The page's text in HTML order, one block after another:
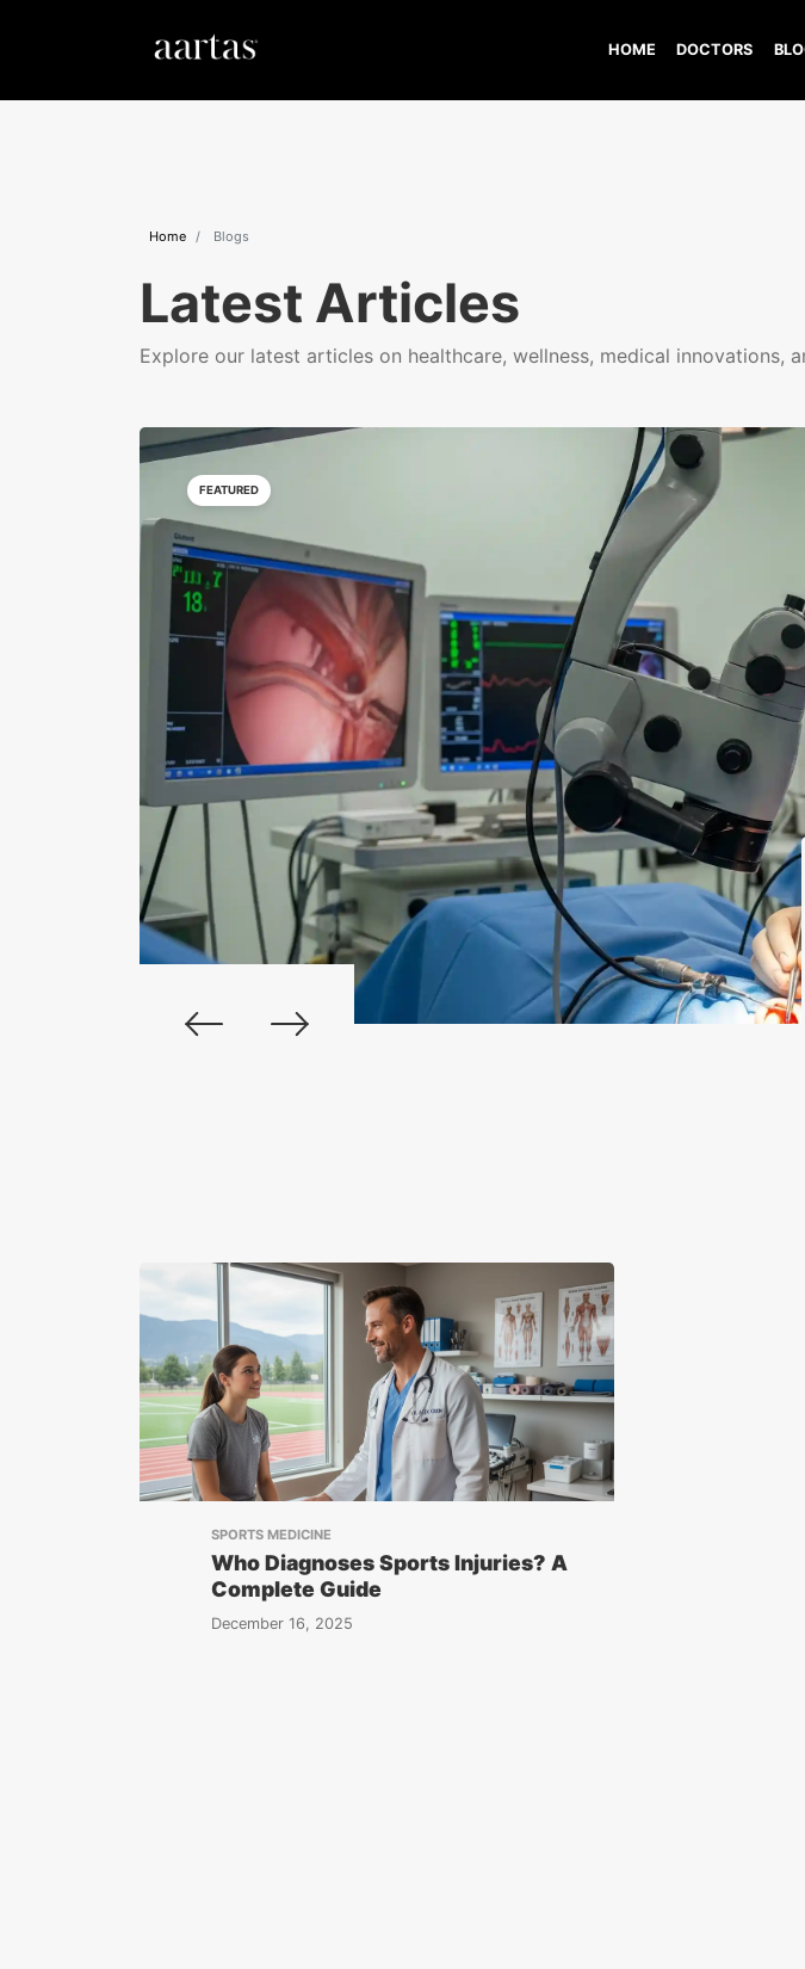
HOME DOCTORS
Home Blogs
Latest Articles
Explore our latest articles on healthcare, wellness, medical innovations,
FEATURED
SPORTS MEDICINE
Who Diagnoses Sports Injuries? A
Complete Guide
December 16, 2025